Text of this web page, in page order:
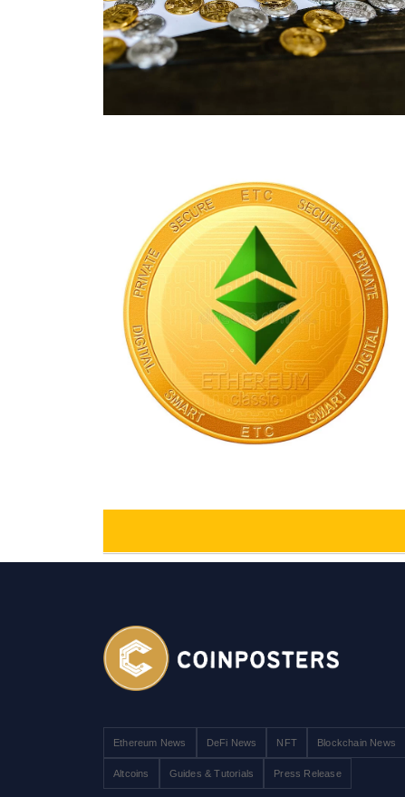
Ethereum News DeFi News NFT Blockchain News
Altcoins Guides & Tutorials Press Release